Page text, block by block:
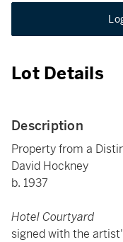
Lot Details
Description
Property from a
David Hockney
b. 1937
Hotel Courtyard
signed with the